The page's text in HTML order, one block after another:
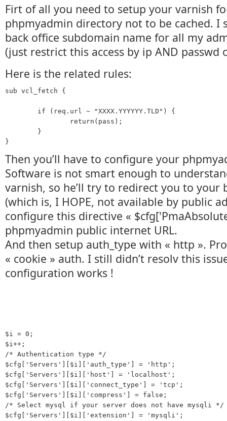
Firt of all you need to setup your varnish
phpmyadmin directory not to be cached. I
back office subdomain name for all my
(just restrict this access by ip AND passwd
Here is the related rules:
sub vcl_fetch {
        if (req.url ~ "XXXX.YYYYYY.TLD") {
                return(pass);
        }
Then you’ll have to configure your
Software is not smart enough to
varnish, so he’ll try to redirect you to your
(which is, I HOPE, not available by public
configure this directive «
phpmyadmin public internet URL.
And then setup auth_type with « http ».
« cookie » auth. I still didn’t resolv this
configuration works !
$i = 0;
$i++;
/* Authentication type */
$cfg['Servers'][$i]['auth_type'] = 'http';
$cfg['Servers'][$i]['host'] = 'localhost';
$cfg['Servers'][$i]['connect_type'] = 'tcp';
$cfg['Servers'][$i]['compress'] = false;
/* Select mysql if your server does not have mysqli */
$cfg['Servers'][$i]['extension'] = 'mysqli';